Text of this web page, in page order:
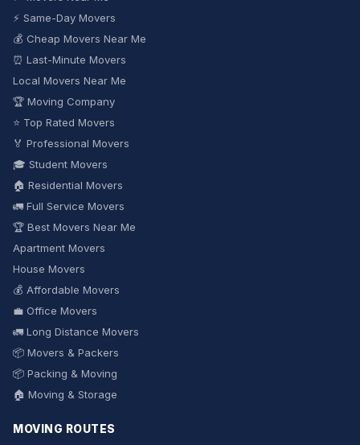
⚡ Same-Day Movers
💰 Cheap Movers Near Me
⏰ Last-Minute Movers
Local Movers Near Me
🏆 Moving Company
⭐ Top Rated Movers
🏅 Professional Movers
🎓 Student Movers
🏠 Residential Movers
🚛 Full Service Movers
🏆 Best Movers Near Me
Apartment Movers
House Movers
💰 Affordable Movers
💼 Office Movers
🚛 Long Distance Movers
📦 Movers & Packers
📦 Packing & Moving
🏠 Moving & Storage
MOVING ROUTES